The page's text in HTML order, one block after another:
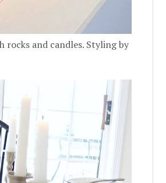
rocks and candles. Styling by